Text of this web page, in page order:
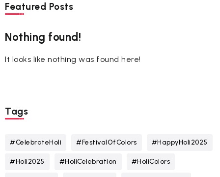
Featured Posts
Nothing found!
It looks like nothing was found here!
Tags
#CelebrateHoli #FestivalOfColors #HappyHoli2025
#Holi2025 #HoliCelebration #HoliColors